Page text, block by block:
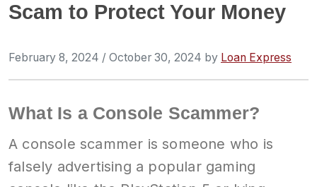
Scam to Protect Your Money
February 8, 2024 / October 30, 2024 by Loan Express
What Is a Console Scammer?
A console scammer is someone who is
falsely advertising a popular gaming